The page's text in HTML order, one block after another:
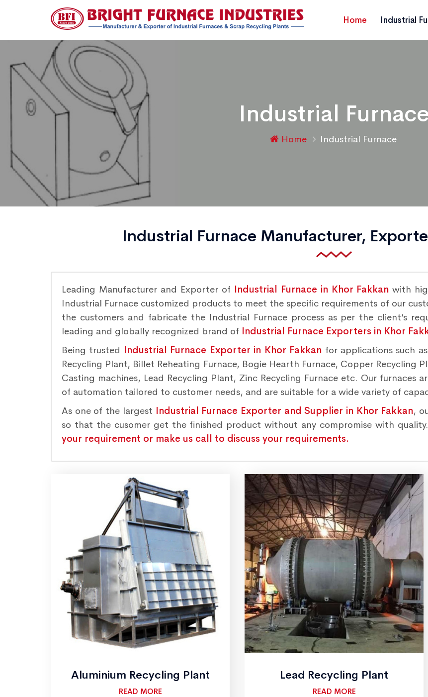
Home Industrial
Industrial Furnace
Home Industrial Furnace
Industrial Furnace Manufacturer,
Leading Manufacturer and Exporter of Industrial Furnace in Khor Fakkan with
Industrial Furnace customized products to meet the specific requirements of our
the customers and fabricate the Industrial Furnace process as per the client’s
leading and globally recognized brand of Industrial Furnace Exporters in Khor
Being trusted Industrial Furnace Exporter in Khor Fakkan for applications such
Recycling Plant, Billet Reheating Furnace, Bogie Hearth Furnace, Copper Recycling
Casting machines, Lead Recycling Plant, Zinc Recycling Furnace etc. Our furnaces
of automation tailored to customer needs, and are suitable for a wide variety of
As one of the largest Industrial Furnace Exporter and Supplier in Khor Fakkan,
so that the cusomer get the finished product without any compromise with quality.
your requirement or make us call to discuss your requirements.
Aluminium Recycling Plant
READ MORE
Lead Recycling Plant
READ MORE